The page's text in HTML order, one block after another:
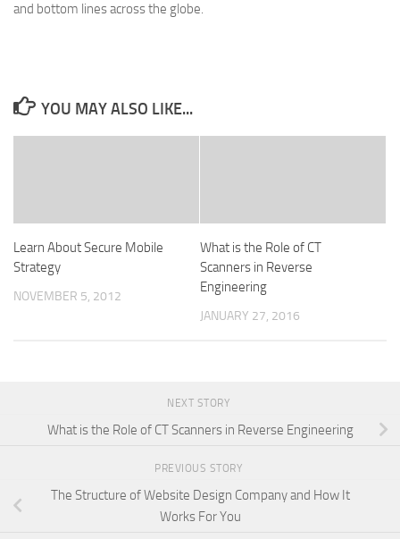
and bottom lines across the globe.
YOU MAY ALSO LIKE...
Learn About Secure Mobile
Strategy
NOVEMBER 5, 2012
What is the Role of CT
Scanners in Reverse
Engineering
JANUARY 27, 2016
NEXT STORY
What is the Role of CT Scanners in Reverse Engineering
PREVIOUS STORY
The Structure of Website Design Company and How It
Works For You